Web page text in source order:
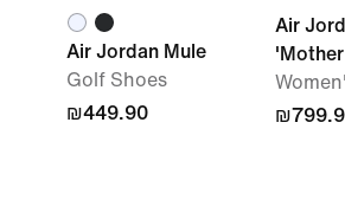
Air Jordan Mule
Golf Shoes
₪449.90
Air